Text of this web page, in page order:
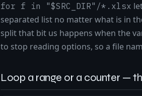
for f in "$SRC_DIR"/*.xlsx
separated list no matter what is in
split that bit us happens when the
to stop reading options, so a file
Loop a range or a counter —